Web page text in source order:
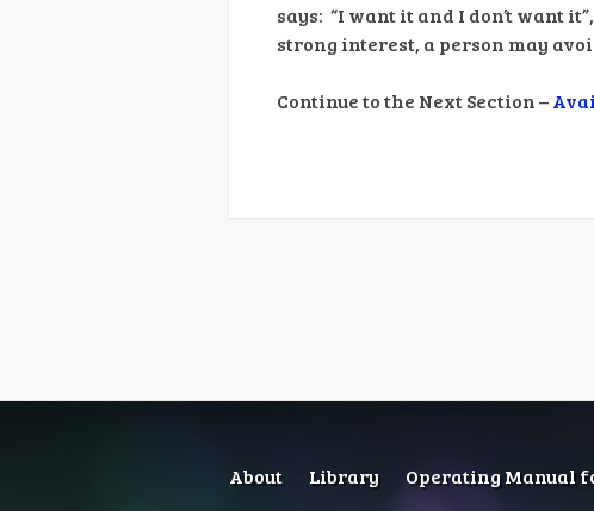
says: “I want it and I don’t want
strong interest, a person may
Continue to the Next Section –
About Library Operating Manual